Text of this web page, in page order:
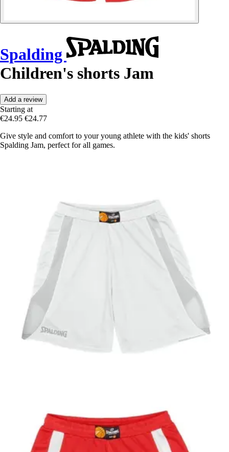
Spalding
Children's shorts Jam
Add a review
Starting at
€24.95 €24.77
Give style and comfort to your young athlete with the kids' shorts
Spalding Jam, perfect for all games.